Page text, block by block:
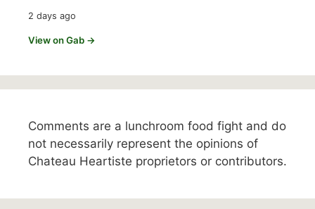
2 days ago
View on Gab →
Comments are a lunchroom food fight and do
not necessarily represent the opinions of
Chateau Heartiste proprietors or contributors.